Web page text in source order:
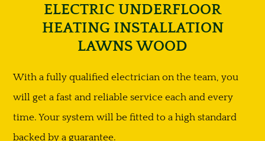
ELECTRIC UNDERFLOOR
HEATING INSTALLATION
LAWNS WOOD
With a fully qualified electrician on the team, you
will get a fast and reliable service each and every
time. Your system will be fitted to a high standard
backed by a guarantee.